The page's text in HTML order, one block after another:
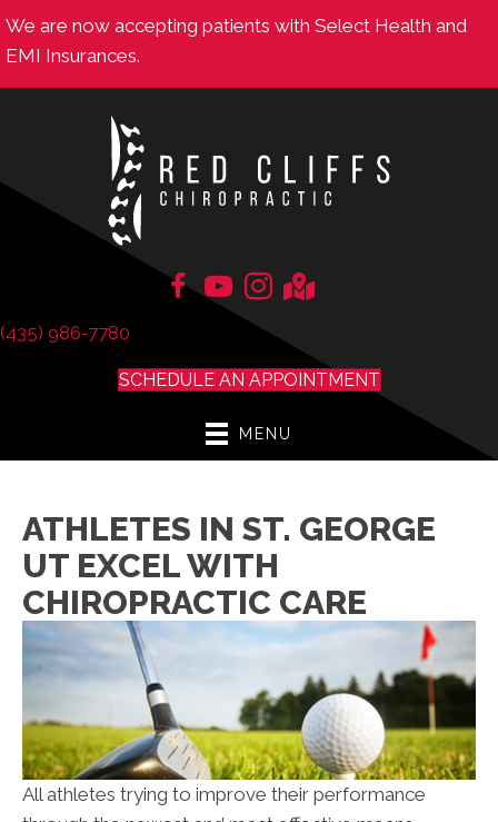
We are now accepting patients with Select Health and
EMI Insurances.
(435) 986-7780
SCHEDULE AN APPOINTMENT
MENU
ATHLETES IN ST. GEORGE
UT EXCEL WITH
CHIROPRACTIC CARE
All athletes trying to improve their performance